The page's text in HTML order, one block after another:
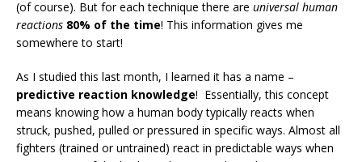
(of course). But for each technique there are universal human
reactions 80% of the time! This information gives me
somewhere to start!
As I studied this last month, I learned it has a name –
predictive reaction knowledge! Essentially, this concept
means knowing how a human body typically reacts when
struck, pushed, pulled or pressured in specific ways. Almost all
fighters (trained or untrained) react in predictable ways when